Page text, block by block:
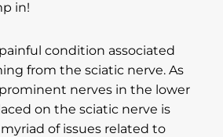
in!
condition associated
from the sciatic nerve. As
nerves in the lower
on the sciatic nerve is
of issues related to